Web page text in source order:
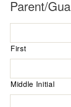
Parent/
First
Middle Initial